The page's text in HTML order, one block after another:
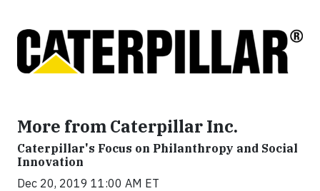
More from Caterpillar Inc.
Caterpillar's Focus on Philanthropy and Social
Innovation
Dec 20, 2019 11:00 AM ET